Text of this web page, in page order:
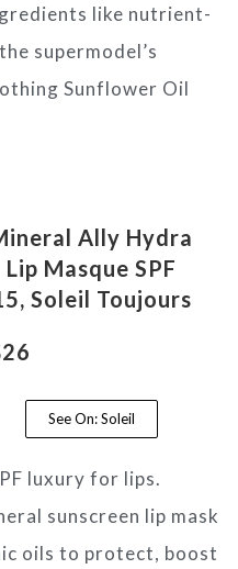
like nutrient-
supermodel’s
Sunflower Oil
Ally Hydra
Lip Masque SPF
Soleil Toujours
See On: Soleil
luxury for lips.
sunscreen lip mask
oils to protect, boost